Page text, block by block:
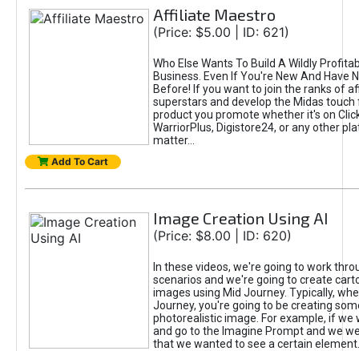
Affiliate Maestro
(Price: $5.00 | ID: 621)
Who Else Wants To Build A Wildly
Business. Even If You're New And Have
Before! If you want to join the ranks of
superstars and develop the Midas touch
product you promote whether it's on
WarriorPlus, Digistore24, or any other
matter...
Add To Cart
Image Creation Using AI
(Price: $8.00 | ID: 620)
In these videos, we're going to work
scenarios and we're going to create
images using Mid Journey. Typically,
Journey, you're going to be creating
photorealistic image. For example, if we
and go to the Imagine Prompt and we
that we wanted to see a certain element.